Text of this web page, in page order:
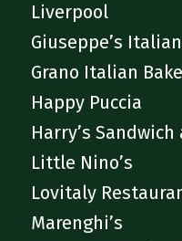
Liverpool
Giuseppe’s
Grano Italian
Happy Puccia
Harry’s
Little Nino’s
Lovitaly
Marenghi’s